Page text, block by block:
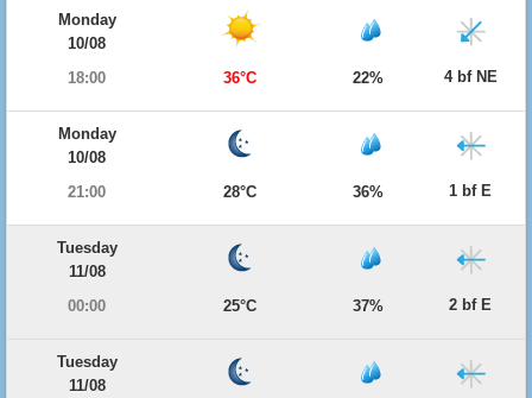
Monday
10/08
18:00
36°C 22% 4 bf NE
Monday
10/08
21:00
28°C 36% 1 bf E
Tuesday
11/08
00:00
25°C 37% 2 bf E
Tuesday
11/08